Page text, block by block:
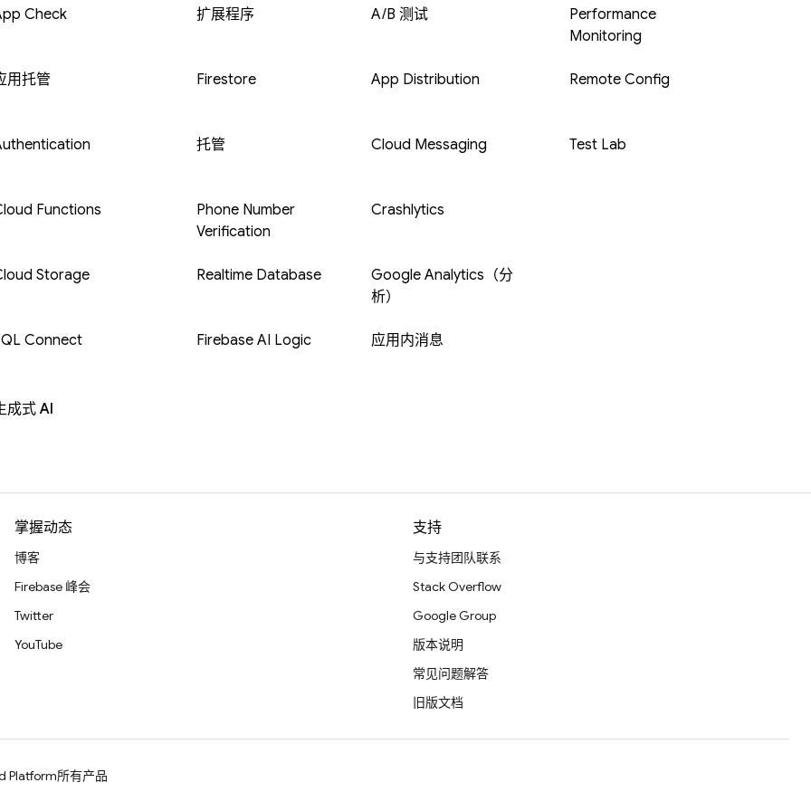
Check
用托管
Functions
Storage
Connect
扩展程序
Firestore
托管
Phone Number
Verification
Realtime Database
Firebase AI Logic
成式 AI
A/B 测试
App Distribution
Cloud Messaging
Crashlytics
Google Analytics（分
析）
应用内消息
Performance
Monitoring
Remote Config
Test Lab
掌握动态
博客
Firebase 峰会
Twitter
YouTube
支持
与支持团队联系
Stack Overflow
Google Group
版本说明
常见问题解答
旧版文档
Platform所有产品